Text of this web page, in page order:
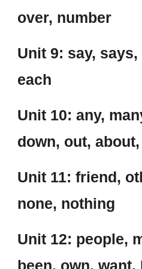
over, number
Unit 9: say,
each
Unit 10: any,
down, out,
Unit 11: friend,
none, nothing
Unit 12: people,
been, own, want,